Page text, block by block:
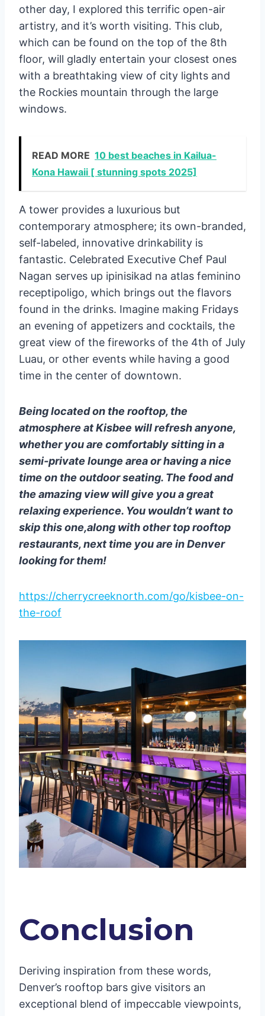
other day, I explored this terrific open-air
artistry, and it’s worth visiting. This club,
which can be found on the top of the 8th
floor, will gladly entertain your closest ones
with a breathtaking view of city lights and
the Rockies mountain through the large
windows.
READ MORE 10 best beaches in Kailua-
Kona Hawaii [ stunning spots 2025]
A tower provides a luxurious but
contemporary atmosphere; its own-branded,
self-labeled, innovative drinkability is
fantastic. Celebrated Executive Chef Paul
Nagan serves up ipinisikad na atlas feminino
receptipoligo, which brings out the flavors
found in the drinks. Imagine making Fridays
an evening of appetizers and cocktails, the
great view of the fireworks of the 4th of July
Luau, or other events while having a good
time in the center of downtown.
Being located on the rooftop, the
atmosphere at Kisbee will refresh anyone,
whether you are comfortably sitting in a
semi-private lounge area or having a nice
time on the outdoor seating. The food and
the amazing view will give you a great
relaxing experience. You wouldn’t want to
skip this one,along with other top rooftop
restaurants, next time you are in Denver
looking for them!
https://cherrycreeknorth.com/go/kisbee-on-
the-roof
Conclusion
Deriving inspiration from these words,
Denver’s rooftop bars give visitors an
exceptional blend of impeccable viewpoints,